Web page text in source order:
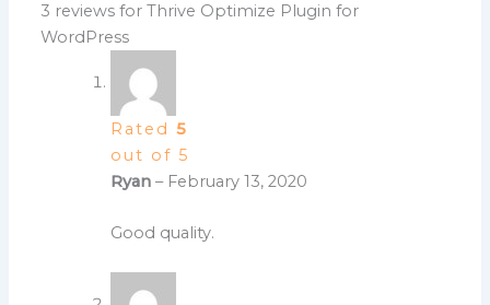
3 reviews forThrive Optimize Plugin for
WordPress
Rated 5
out of 5
Ryan – February 13, 2020
Good quality.